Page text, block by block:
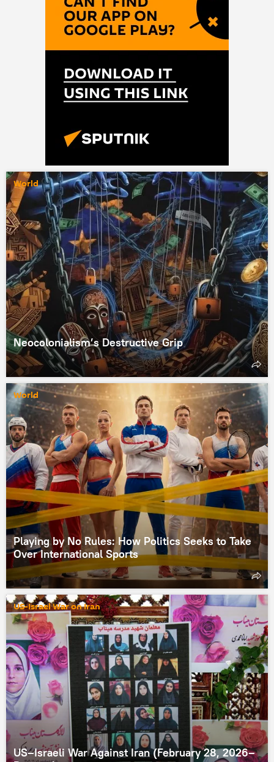
World
Neocolonialism’s Destructive Grip
World
Playing by No Rules: How Politics Seeks to Take
Over International Sports
US-Israel War on Iran
US–Israeli War Against Iran (February 28, 2026–